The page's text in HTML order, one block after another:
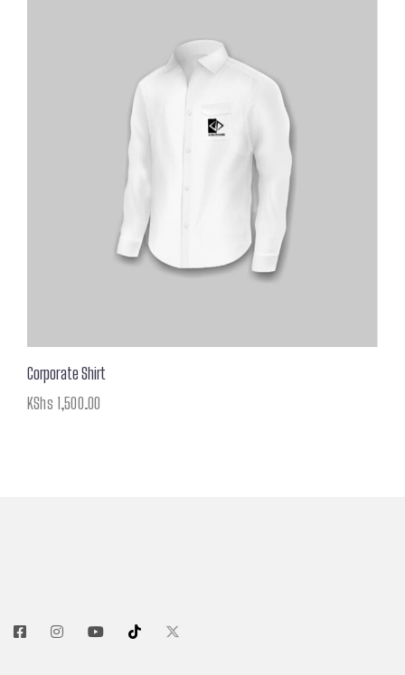
Corporate Shirt
KShs 1,500.00